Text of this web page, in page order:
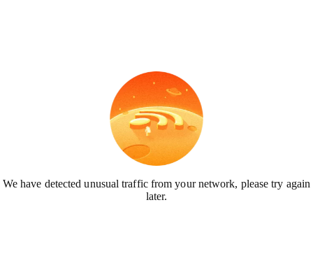
We have detected unusual traffic from your network, please try again
later.